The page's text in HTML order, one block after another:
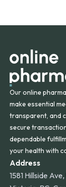
orders within
Our online
make essential
transparent, and
secure
dependable
your health with
Address
1581 Hillside